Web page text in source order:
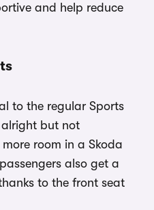
and help reduce
to the regular Sports
alright but not
more room in a Skoda
also get a
to the front seat